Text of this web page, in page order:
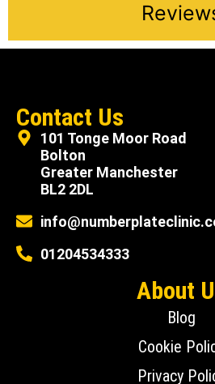
Contact Us
101 Tonge Moor Road
Bolton
Greater Manchester
BL2 2DL
01204534333
About
Blog
Cookie
Privacy